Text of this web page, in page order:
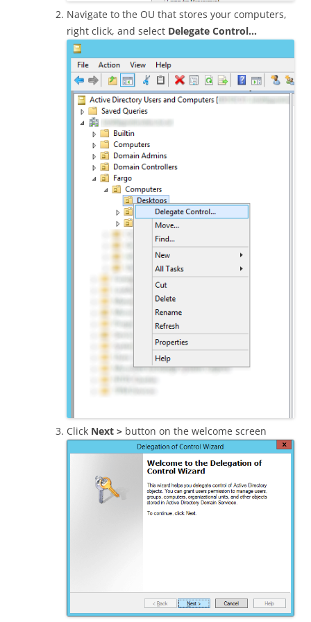
Navigate to the OU that stores your computers,
right click, and select Delegate Control…
Click Next > button on the welcome screen